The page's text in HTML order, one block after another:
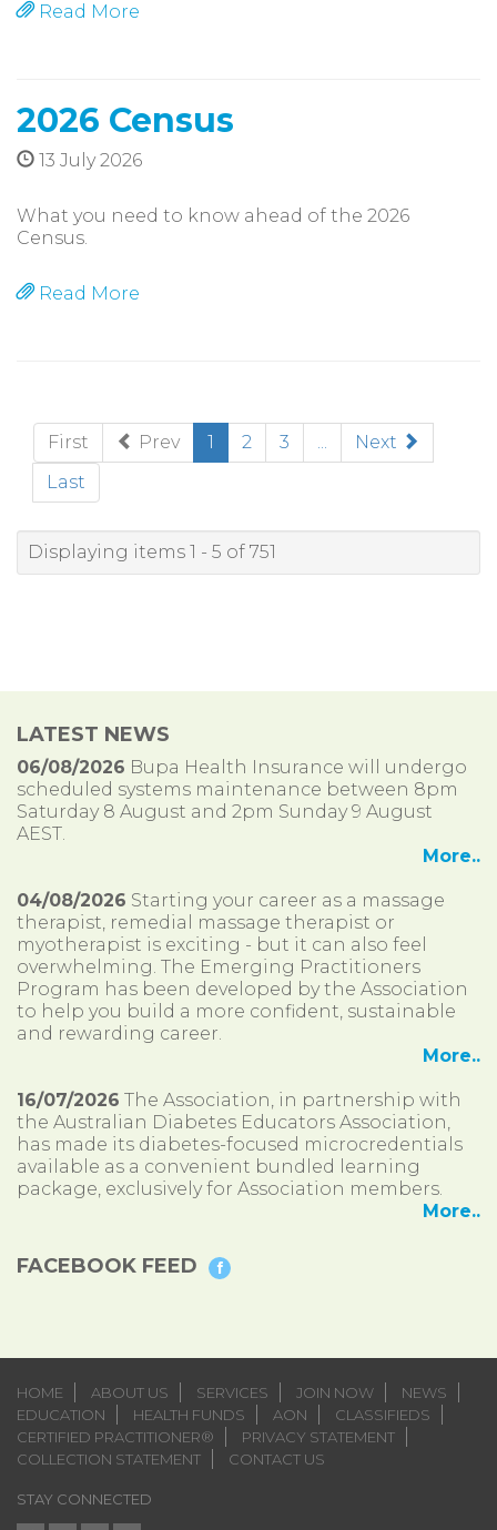
Read More
2026 Census
13 July 2026
What you need to know ahead of the 2026
Census.
Read More
First Prev 1 (current)
2 3 ...
Next
Last
Displaying items 1 - 5 of 751
LATEST NEWS
06/08/2026 Bupa Health Insurance will undergo
scheduled systems maintenance between 8pm
Saturday 8 August and 2pm Sunday 9 August
AEST.
More..
04/08/2026 Starting your career as a massage
therapist, remedial massage therapist or
myotherapist is exciting - but it can also feel
overwhelming. The Emerging Practitioners
Program has been developed by the Association
to help you build a more confident, sustainable
and rewarding career.
More..
16/07/2026 The Association, in partnership with
the Australian Diabetes Educators Association,
has made its diabetes-focused microcredentials
available as a convenient bundled learning
package, exclusively for Association members.
More..
FACEBOOK FEED
HOME ABOUT US SERVICES JOIN NOW
NEWS
EDUCATION
HEALTH FUNDS AON
CLASSIFIEDS
CERTIFIED PRACTITIONER®
PRIVACY STATEMENT
COLLECTION STATEMENT
CONTACT US
STAY CONNECTED